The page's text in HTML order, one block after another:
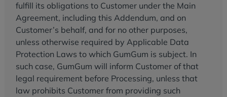
fulfill its obligations to Customer under the Main
Agreement, including this Addendum, and on
Customer’s behalf, and for no other purposes,
unless otherwise required by Applicable Data
Protection Laws to which GumGum is subject. In
such case, GumGum will inform Customer of that
legal requirement before Processing, unless that
law prohibits Customer from providing such